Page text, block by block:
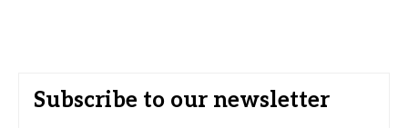
Subscribe to our newsletter